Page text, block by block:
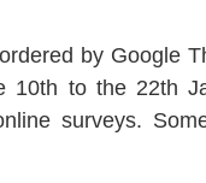
by Google
10th to the 22th
surveys.